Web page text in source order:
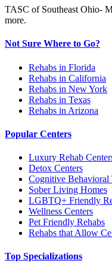
TASC of Southeast Ohio-
more.
Not Sure Where to Go?
Rehabs in Florida
Rehabs in California
Rehabs in New York
Rehabs in Texas
Rehabs in Arizona
Popular Centers
Luxury Rehab
Detox Centers
Cognitive Behavioral
Sober Living Homes
LGBTQ+ Friendly
Wellness Centers
Pet Friendly Rehabs
Rehabs that Allow
Top Specializations